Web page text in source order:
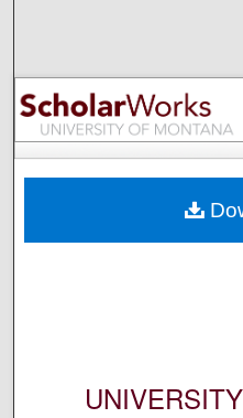
Browse
My
Digital